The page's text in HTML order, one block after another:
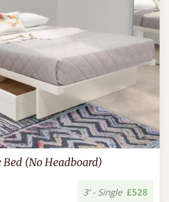
Bed (No Headboard)
3’ - Single £528